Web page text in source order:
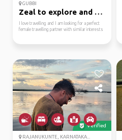
GUBBI
Zeal to explore and tr...
I love travelling and I am looking for a perfect
female travelling partner with similar interests
Verified
RAJANUKUNTE, KARNATAKA...